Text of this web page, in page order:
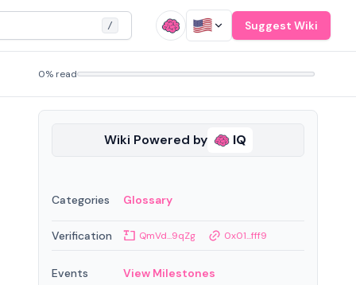
/ Suggest Wiki
0% read
Wiki Powered by IQ
Categories Glossary
Verification QmVd...9qZg 0x01...fff9
Events View Milestones